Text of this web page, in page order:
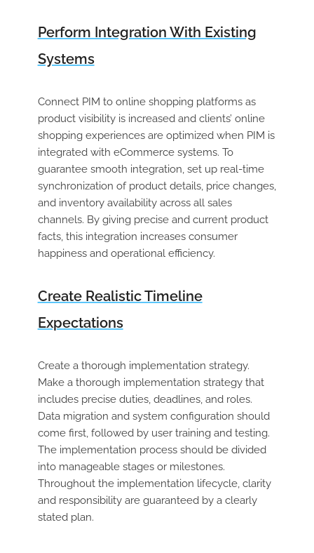
Perform Integration With Existing
Systems
Connect PIM to online shopping platforms as
product visibility is increased and clients’ online
shopping experiences are optimized when PIM is
integrated with eCommerce systems. To
guarantee smooth integration, set up real-time
synchronization of product details, price changes,
and inventory availability across all sales
channels. By giving precise and current product
facts, this integration increases consumer
happiness and operational efficiency.
Create Realistic Timeline
Expectations
Create a thorough implementation strategy.
Make a thorough implementation strategy that
includes precise duties, deadlines, and roles.
Data migration and system configuration should
come first, followed by user training and testing.
The implementation process should be divided
into manageable stages or milestones.
Throughout the implementation lifecycle, clarity
and responsibility are guaranteed by a clearly
stated plan.